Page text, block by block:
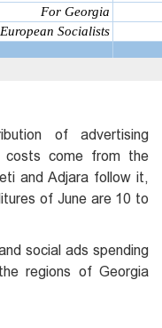
of advertising
come from the
and Adjara follow it,
of June are 10 to
social ads spending
regions of Georgia